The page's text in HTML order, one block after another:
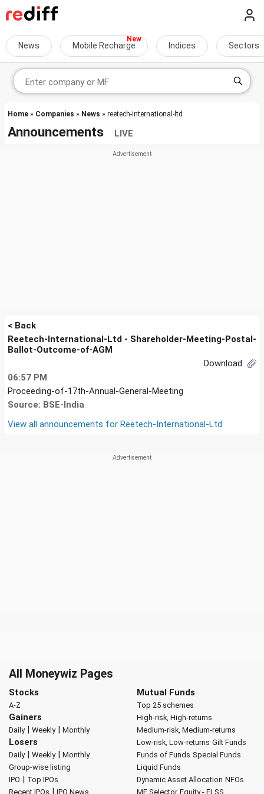
News Mobile Recharge Indices Sectors
Home » Companies » News » reetech-international-ltd
Announcements LIVE
< Back
Reetech-International-Ltd - Shareholder-Meeting-Postal-
Ballot-Outcome-of-AGM
Download
06:57 PM
Proceeding-of-17th-Annual-General-Meeting
Source: BSE-India
View all announcements for Reetech-International-Ltd
All Moneywiz Pages
Stocks
A-Z
Gainers
Daily| Weekly| Monthly
Losers
Daily| Weekly| Monthly
Group-wise listing
IPO | Top IPOs
Recent IPOs | IPO News
Mutual Funds
Top 25 schemes
High-risk, High-returns
Medium-risk, Medium-returns
Low-risk, Low-returns Gilt Funds
Funds of Funds Special Funds
Liquid Funds
Dynamic Asset Allocation NFOs
MF Selector Equity - ELSS